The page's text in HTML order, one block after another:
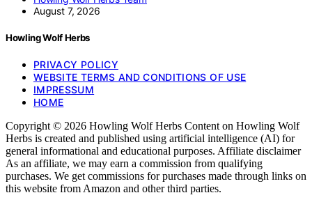
August 7, 2026
Howling Wolf Herbs
PRIVACY POLICY
WEBSITE TERMS AND CONDITIONS OF USE
IMPRESSUM
HOME
Copyright © 2026 Howling Wolf Herbs Content on Howling Wolf
Herbs is created and published using artificial intelligence (AI) for
general informational and educational purposes. Affiliate disclaimer
As an affiliate, we may earn a commission from qualifying
purchases. We get commissions for purchases made through links on
this website from Amazon and other third parties.